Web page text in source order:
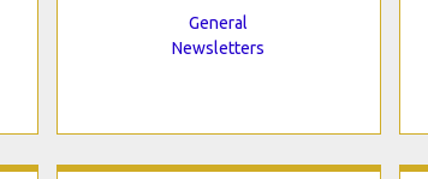
General
Newsletters